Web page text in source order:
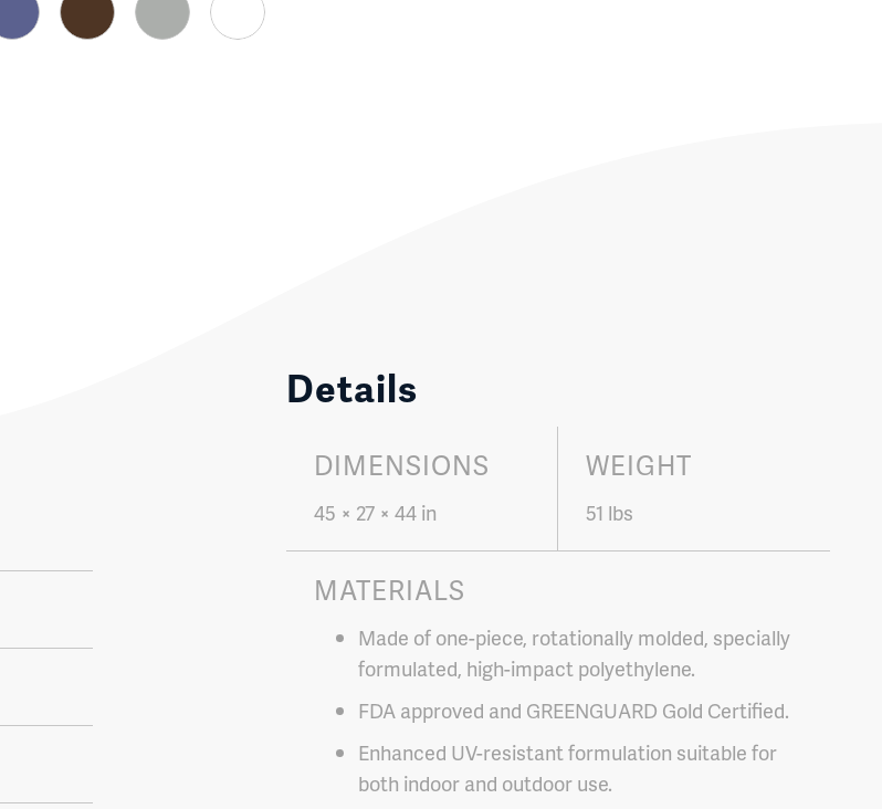
Details
DIMENSIONS
45 × 27 × 44 in
WEIGHT
51 lbs
MATERIALS
Made of one-piece, rotationally molded, specially
formulated, high-impact polyethylene.
FDA approved and GREENGUARD Gold Certified.
Enhanced UV-resistant formulation suitable for
both indoor and outdoor use.